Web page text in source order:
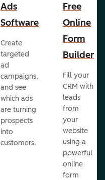
Ads
Software
Create
targeted
ad
campaigns,
and see
which ads
are turning
prospects
into
customers.
Free
Online
Form
Builder
Fill your
CRM with
leads
from
your
website
using a
powerful
online
form